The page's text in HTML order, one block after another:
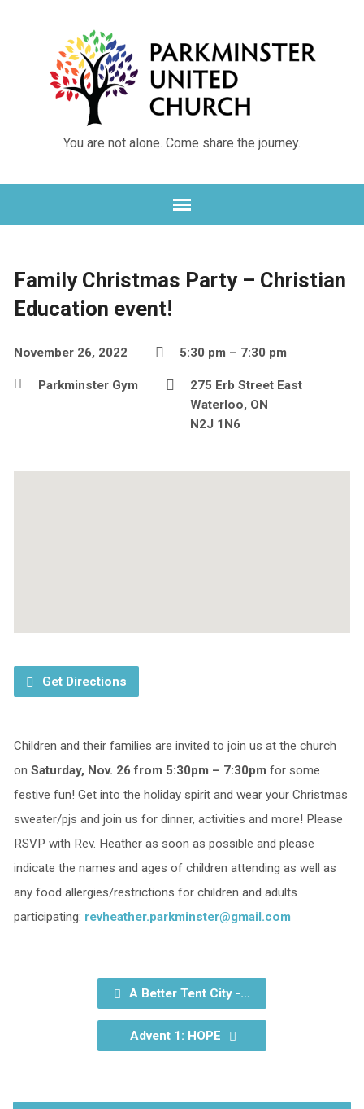
You are not alone. Come share the journey.
Family Christmas Party – Christian
Education event!
November 26, 2022 5:30 pm – 7:30 pm
Parkminster Gym
275 Erb Street East
Waterloo, ON
N2J 1N6
Get Directions
Children and their families are invited to join us at the church
on Saturday, Nov. 26 from 5:30pm – 7:30pm for some
festive fun! Get into the holiday spirit and wear your Christmas
sweater/pjs and join us for dinner, activities and more! Please
RSVP with Rev. Heather as soon as possible and please
indicate the names and ages of children attending as well as
any food allergies/restrictions for children and adults
participating: revheather.parkminster@gmail.com
A Better Tent City -…
Advent 1: HOPE